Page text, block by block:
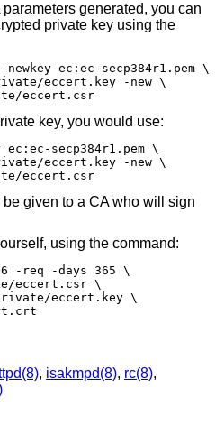
generated, you can
private key using the
ec:ec-secp384r1.pem \
eccert.key -new \
eccert.csr
key, you would use:
secp384r1.pem \
eccert.key -new \
eccert.csr
given to a CA who will sign
using the command:
-req -days 365 \
eccert.csr \
eccert.key \
, isakmpd(8), rc(8),